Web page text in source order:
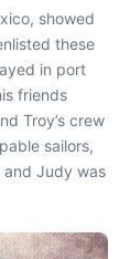
showed
these
in port
friends
Troy’s crew
sailors,
and Judy was